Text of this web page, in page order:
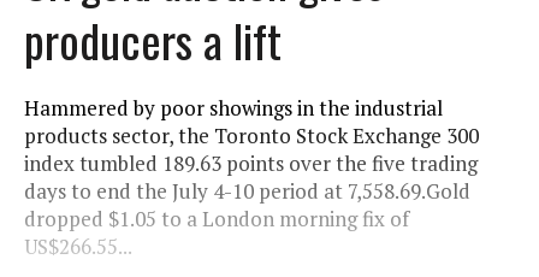
producers a lift
Hammered by poor showings in the industrial
products sector, the Toronto Stock Exchange 300
index tumbled 189.63 points over the five trading
days to end the July 4-10 period at 7,558.69.Gold
dropped $1.05 to a London morning fix of
US$266.55...